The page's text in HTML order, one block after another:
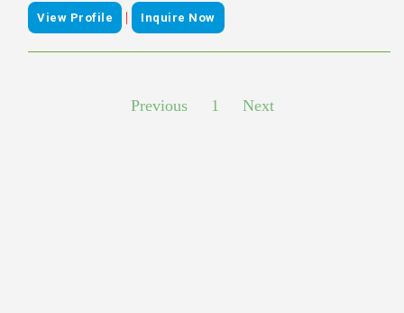
View Profile | Inquire Now
Previous 1 Next